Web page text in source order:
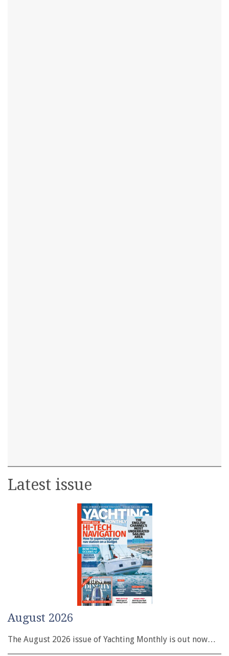
Latest issue
August 2026
The August 2026 issue of Yachting Monthly is out now…